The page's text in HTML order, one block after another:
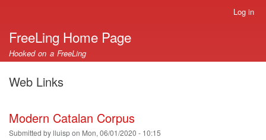
account
menu
Log in
FreeLing Home Page
Hooked on a FreeLing
Web Links
Modern Catalan Corpus
Submitted bylluispon Mon, 06/01/2020 - 10:15